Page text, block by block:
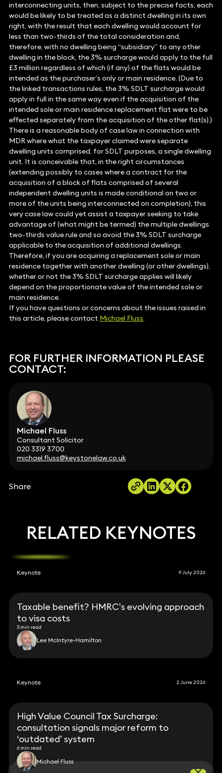
interconnecting units, then, subject to the precise facts, each
would be likely to be treated as a distinct dwelling in its own
right, with the result that each dwelling would account for
less than two-thirds of the total consideration and,
therefore, with no dwelling being “subsidiary” to any other
dwelling in the block, the 3% surcharge would apply to the full
£3 million regardless of which (if any) of the flats would be
intended as the purchaser’s only or main residence. (Due to
the linked transactions rules, the 3% SDLT surcharge would
apply in full in the same way even if the acquisition of the
intended sole or main residence replacement flat were to be
effected separately from the acquisition of the other flat(s).)
There is a reasonable body of case law in connection with
MDR where what the taxpayer claimed were separate
dwelling units comprised, for SDLT purposes, a single dwelling
unit. It is conceivable that, in the right circumstances
(extending possibly to cases where a contract for the
acquisition of a block of flats comprised of several
independent dwelling units is made conditional on two or
more of the units being interconnected on completion), this
very case law could yet assist a taxpayer seeking to take
advantage of (what might be termed) the multiple dwellings
two-thirds value rule and so avoid the 3% SDLT surcharge
applicable to the acquisition of additional dwellings.
Therefore, if you are acquiring a replacement sole or main
residence together with another dwelling (or other dwellings),
whether or not the 3% SDLT surcharge applies will likely
depend on the proportionate value of the intended sole or
main residence.
If you have questions or concerns about the issues raised in
this article, please contact Michael Fluss.
FOR FURTHER INFORMATION PLEASE
CONTACT:
Michael Fluss
Consultant Solicitor
020 3319 3700
michael.fluss@keystonelaw.co.uk
Share
RELATED KEYNOTES
Keynote 9 July 2026
Taxable benefit? HMRC’s evolving approach
to visa costs
3 min read
Lee McIntyre-Hamilton
Keynote 2 June 2026
High Value Council Tax Surcharge:
consultation signals major reform to
‘outdated’ system
6 min read
Michael Fluss